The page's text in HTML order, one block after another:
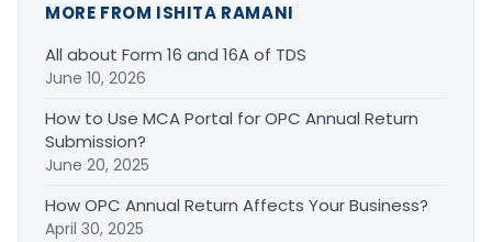
MORE FROM ISHITA RAMANI
All about Form 16 and 16A of TDS
June 10, 2026
How to Use MCA Portal for OPC Annual Return
Submission?
June 20, 2025
How OPC Annual Return Affects Your Business?
April 30, 2025